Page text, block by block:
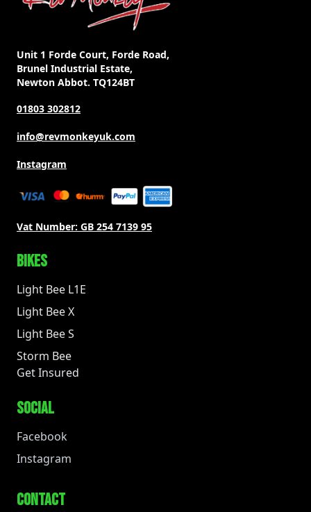
Unit 1 Forde Court, Forde Road,
Brunel Industrial Estate,
Newton Abbot. TQ124BT
01803 302812
info@revmonkeyuk.com
Instagram
Vat Number: GB 254 7139 95
BIKES
Light Bee L1E
Light Bee X
Light Bee S
Storm Bee
Get Insured
SOCIAL
Facebook
Instagram
CONTACT